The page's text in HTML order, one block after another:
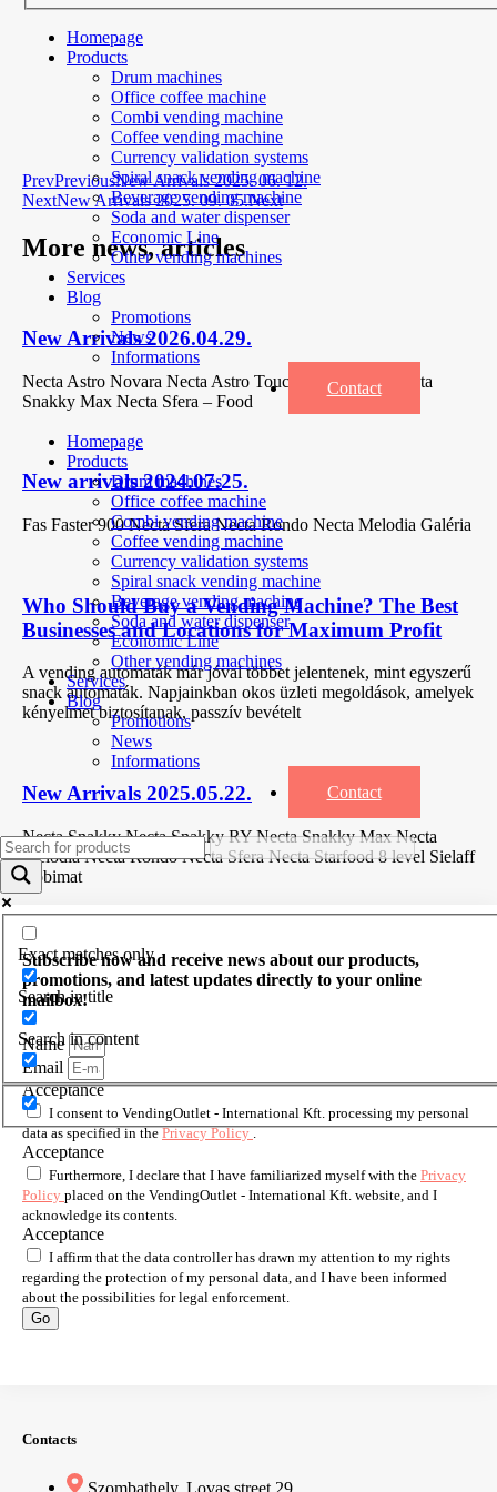
Homepage
Products
Drum machines
Office coffee machine
Combi vending machine
Coffee vending machine
Currency validation systems
Spiral snack vending machine
Beverage vending machine
Soda and water dispenser
Economic Line
Other vending machines
Services
Blog
Promotions
News
Informations
Contact
Homepage
Products
Drum machines
Office coffee machine
Combi vending machine
Coffee vending machine
Currency validation systems
Spiral snack vending machine
Beverage vending machine
Soda and water dispenser
Economic Line
Other vending machines
Services
Blog
Promotions
News
Informations
Contact
Exact matches only
Search in title
Search in content
PrevPreviousNew Arrivals 2025. 06. 12.
NextNew Arrivals 2025. 09. 05.Next
More news, articles
New Arrivals 2026.04.29.
Necta Astro Novara Necta Astro Touch 2x Espresso Necta
Snakky Max Necta Sfera – Food
New arrivals 2024.07.25.
Fas Faster 900 Necta Sfera Necta Rondo Necta Melodia Galéria
Who Should Buy a Vending Machine? The Best
Businesses and Locations for Maximum Profit
A vending automaták már jóval többet jelentenek, mint egyszerű
snack automaták. Napjainkban okos üzleti megoldások, amelyek
kényelmet biztosítanak, passzív bevételt
New Arrivals 2025.05.22.
Necta Snakky Necta Snakky RY Necta Snakky Max Necta
Melodia Necta Rondo Necta Sfera Necta Starfood 8 level Sielaff
Robimat
Subscribe now and receive news about our products,
promotions, and latest updates directly to your online
mailbox!
Name
Email
Acceptance
I consent to VendingOutlet - International Kft. processing my personal
data as specified in thePrivacy Policy.
Acceptance
Furthermore, I declare that I have familiarized myself with the Privacy
Policy placed on the VendingOutlet - International Kft. website, and I
acknowledge its contents.
Acceptance
I affirm that the data controller has drawn my attention to my rights
regarding the protection of my personal data, and I have been informed
about the possibilities for legal enforcement.
Go
Contacts
Szombathely, Lovas street 29.